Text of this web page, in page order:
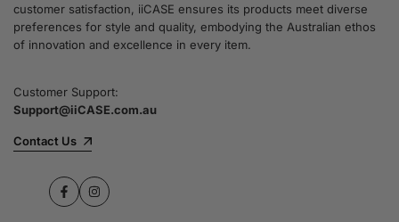
customer satisfaction, iiCASE ensures its products meet diverse
preferences for style and quality, embodying the Australian ethos
of innovation and excellence in every item.
Customer Support:
Support@iiCASE.com.au
Contact Us
FacebookInstagram